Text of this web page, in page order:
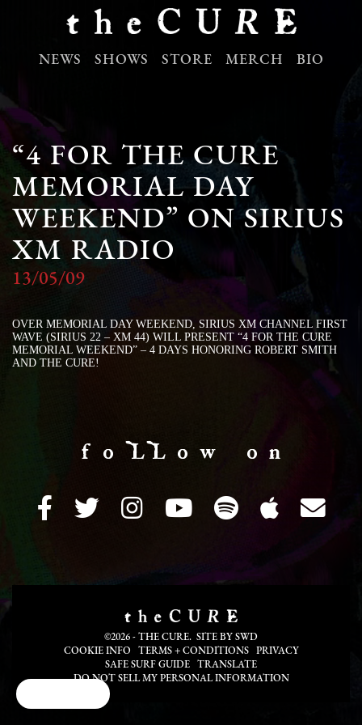
NEWS SHOWS STORE MERCH BIO
“4 FOR THE CURE
MEMORIAL DAY
WEEKEND” ON SIRIUS
XM RADIO
13/05/09
OVER MEMORIAL DAY WEEKEND, SIRIUS XM CHANNEL FIRST
WAVE (SIRIUS 22 – XM 44) WILL PRESENT “4 FOR THE CURE
MEMORIAL WEEKEND” – 4 DAYS HONORING ROBERT SMITH
AND THE CURE!
f o LL o w o n
©2026 - THE CURE. SITE BY SWD
COOKIE INFO
TERMS + CONDITIONS
PRIVACY
SAFE SURF GUIDE
TRANSLATE
DO NOT SELL MY PERSONAL INFORMATION